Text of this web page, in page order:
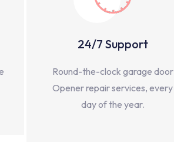
24/7 Support
Round-the-clock garage door
Opener repair services, every
day of the year.